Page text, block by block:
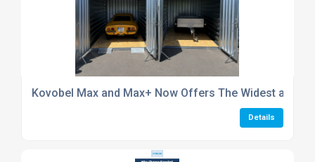
Kovobel Max and Max+ Now Offers The Widest and
Details